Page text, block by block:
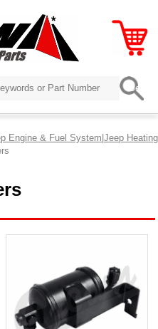
Engine & Fuel System|Jeep Heating